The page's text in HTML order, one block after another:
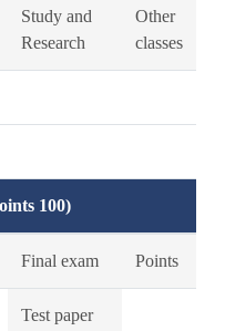
Study and
Research
Other
classes
100)
Final exam Points
Test paper